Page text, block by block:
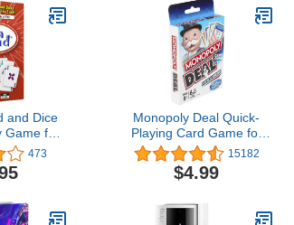
and Dice
Game for
Adults,
to-
Great for
473
Monopoly Deal Quick-
Playing Card Game for
Families, Kids Ages 8 and
Up and 2-5 Players
15182
$4.99